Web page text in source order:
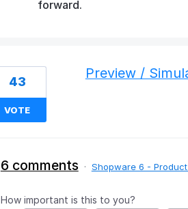
forward.
Preview /
43
VOTE
6 comments · Shopware 6 -
How important is this to you?